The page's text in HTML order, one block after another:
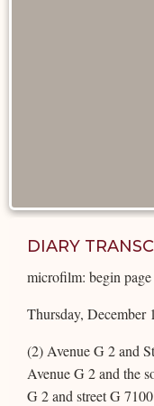
DIARY
microfilm: begin
Thursday, December
(2) Avenue G 2 and
Avenue G 2 and the
G 2 and street G